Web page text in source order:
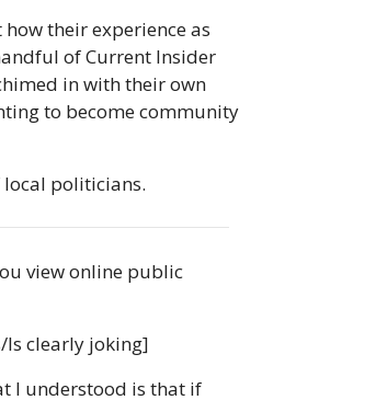
their experience as
of Current Insider
in with their own
to become community
local politicians.
view online public
Is clearly joking]
I understood is that if